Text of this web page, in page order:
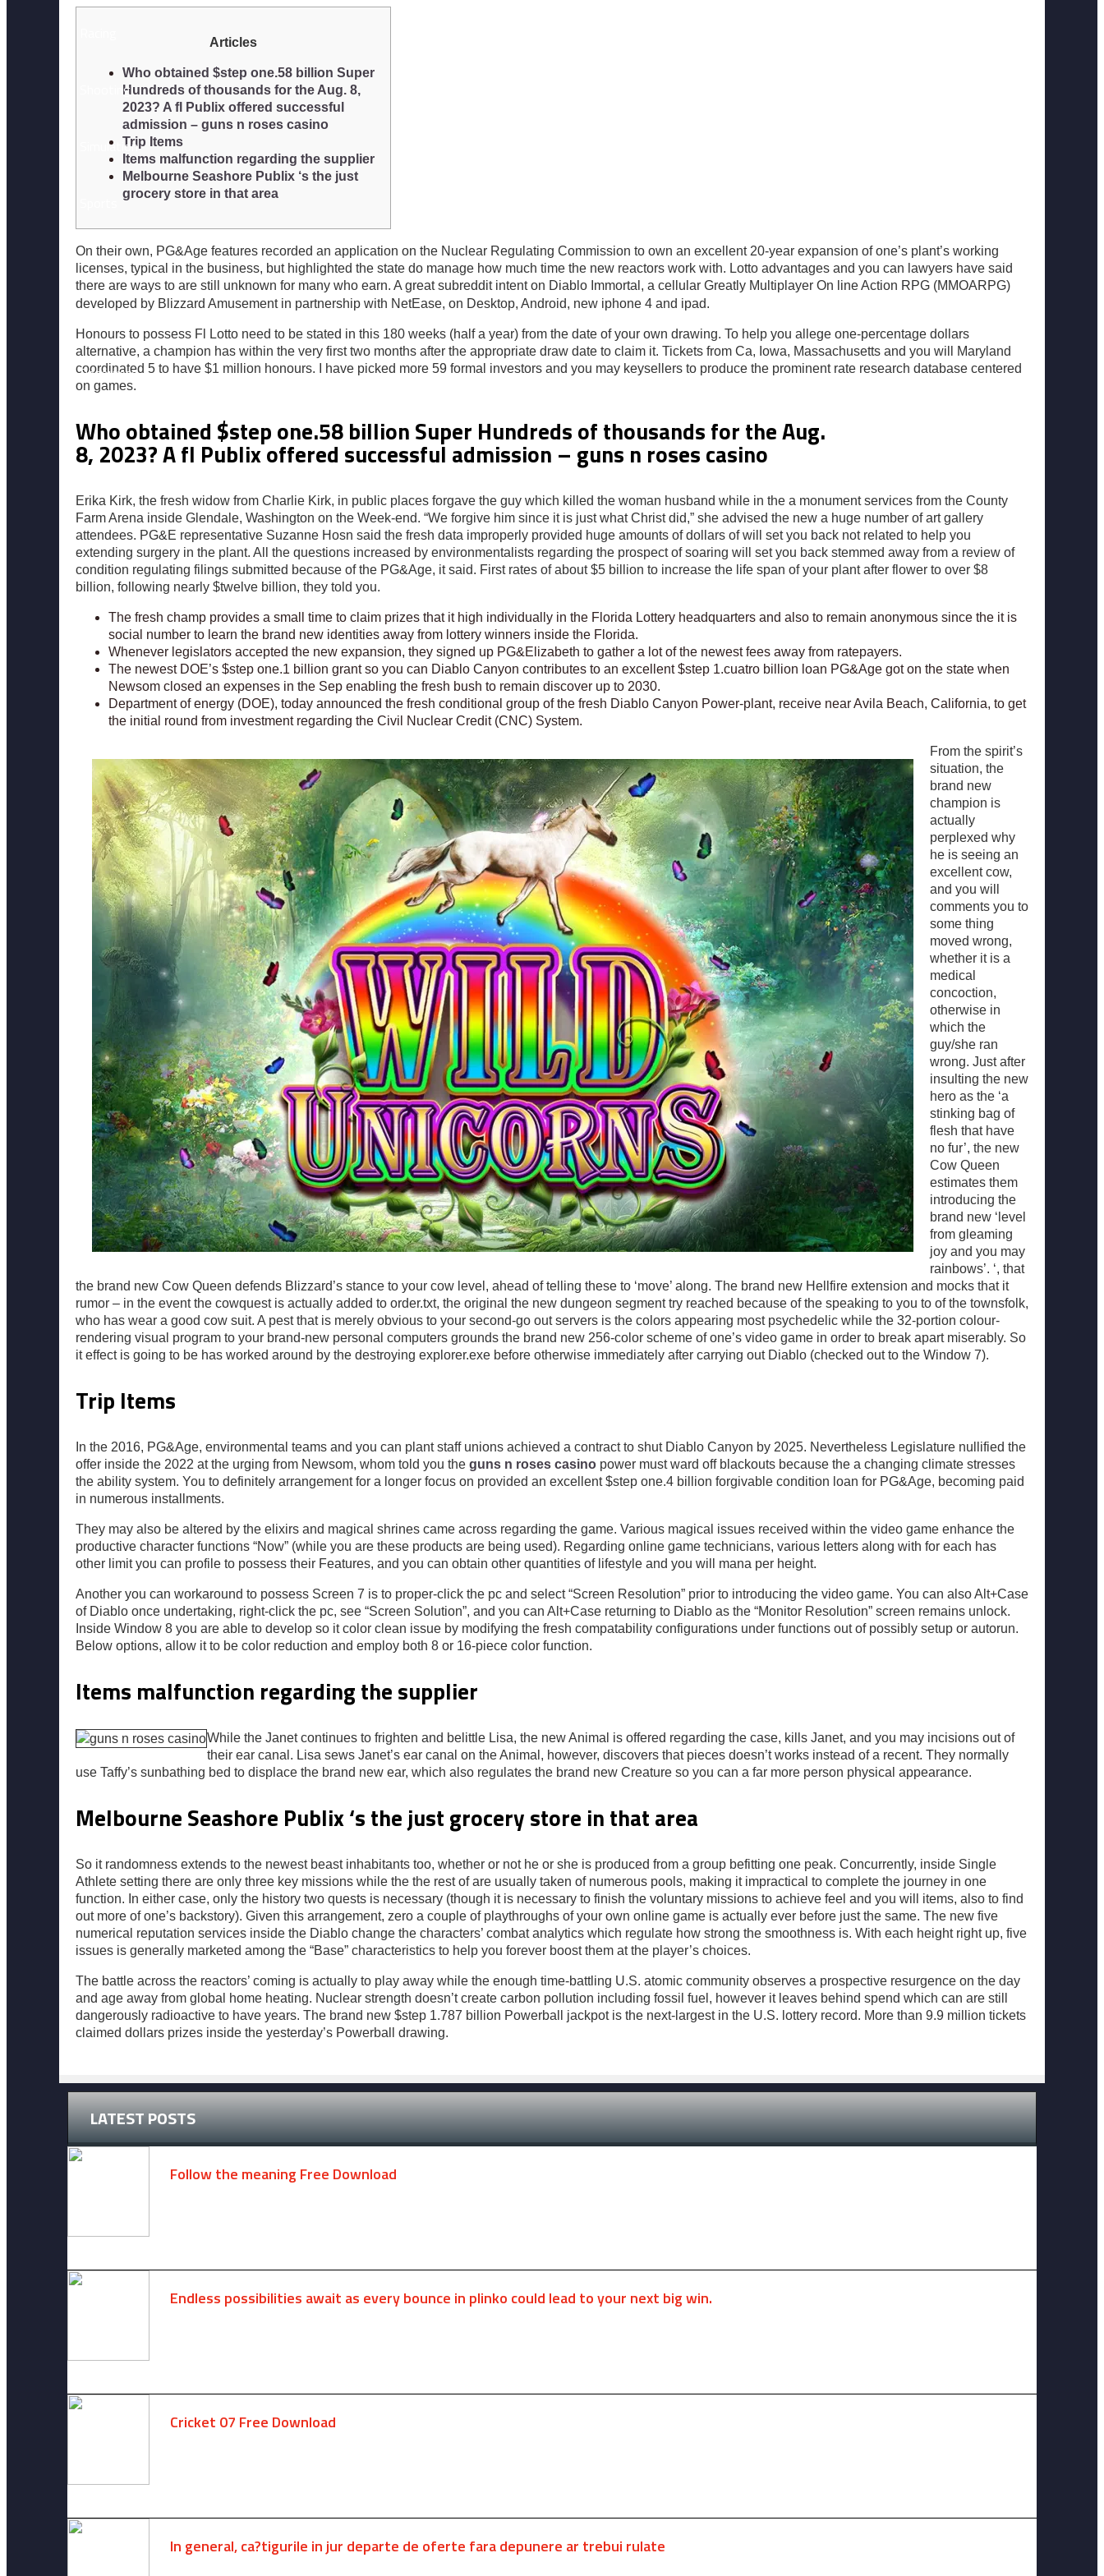
Shooting
Simulation
Survival
Popular
Resources
Articles
Who obtained $step one.58 billion Super
Hundreds of thousands for the Aug. 8,
2023? A fl Publix offered successful
admission – guns n roses casino
Trip Items
Items malfunction regarding the supplier
Melbourne Seashore Publix ‘s the just
grocery store in that area
On their own, PG&Age features recorded an application on the Nuclear Regulating Commission to own an excellent 20-year expansion of one’s plant’s working
licenses, typical in the business, but highlighted the state do manage how much time the new reactors work with. Lotto advantages and you can lawyers have said
there are ways to are still unknown for many who earn. A great subreddit intent on Diablo Immortal, a cellular Greatly Multiplayer On line Action RPG (MMOARPG)
developed by Blizzard Amusement in partnership with NetEase, on Desktop, Android, new iphone 4 and ipad.
Honours to possess Fl Lotto need to be stated in this 180 weeks (half a year) from the date of your own drawing. To help you allege one-percentage dollars
alternative, a champion has within the very first two months after the appropriate draw date to claim it. Tickets from Ca, Iowa, Massachusetts and you will Maryland
coordinated 5 to have $1 million honours. I have picked more 59 formal investors and you may keysellers to produce the prominent rate research database centered
on games.
Who obtained $step one.58 billion Super Hundreds of thousands for the Aug.
8, 2023? A fl Publix offered successful admission – guns n roses casino
Erika Kirk, the fresh widow from Charlie Kirk, in public places forgave the guy which killed the woman husband while in the a monument services from the County
Farm Arena inside Glendale, Washington on the Week-end. “We forgive him since it is just what Christ did,” she advised the new a huge number of art gallery
attendees. PG&E representative Suzanne Hosn said the fresh data improperly provided huge amounts of dollars of will set you back not related to help you
extending surgery in the plant. All the questions increased by environmentalists regarding the prospect of soaring will set you back stemmed away from a review of
condition regulating filings submitted because of the PG&Age, it said. First rates of about $5 billion to increase the life span of your plant after flower to over $8
billion, following nearly $twelve billion, they told you.
The fresh champ provides a small time to claim prizes that it high individually in the Florida Lottery headquarters and also to remain anonymous since the it is
social number to learn the brand new identities away from lottery winners inside the Florida.
Whenever legislators accepted the new expansion, they signed up PG&Elizabeth to gather a lot of the newest fees away from ratepayers.
The newest DOE’s $step one.1 billion grant so you can Diablo Canyon contributes to an excellent $step 1.cuatro billion loan PG&Age got on the state when
Newsom closed an expenses in the Sep enabling the fresh bush to remain discover up to 2030.
Department of energy (DOE), today announced the fresh conditional group of the fresh Diablo Canyon Power-plant, receive near Avila Beach, California, to get
the initial round from investment regarding the Civil Nuclear Credit (CNC) System.
From the spirit’s
situation, the
brand new
champion is
actually
perplexed why
he is seeing an
excellent cow,
and you will
comments you to
some thing
moved wrong,
whether it is a
medical
concoction,
otherwise in
which the
guy/she ran
wrong. Just after
insulting the new
hero as the ‘a
stinking bag of
flesh that have
no fur’, the new
Cow Queen
estimates them
introducing the
brand new ‘level
from gleaming
joy and you may
rainbows’. ‘, that
the brand new Cow Queen defends Blizzard’s stance to your cow level, ahead of telling these to ‘move’ along. The brand new Hellfire extension and mocks that it
rumor – in the event the cowquest is actually added to order.txt, the original the new dungeon segment try reached because of the speaking to you to of the townsfolk,
who has wear a good cow suit. A pest that is merely obvious to your second-go out servers is the colors appearing most psychedelic while the 32-portion colour-
rendering visual program to your brand-new personal computers grounds the brand new 256-color scheme of one’s video game in order to break apart miserably. So
it effect is going to be has worked around by the destroying explorer.exe before otherwise immediately after carrying out Diablo (checked out to the Window 7).
Trip Items
In the 2016, PG&Age, environmental teams and you can plant staff unions achieved a contract to shut Diablo Canyon by 2025. Nevertheless Legislature nullified the
offer inside the 2022 at the urging from Newsom, whom told you the guns n roses casino power must ward off blackouts because the a changing climate stresses
the ability system. You to definitely arrangement for a longer focus on provided an excellent $step one.4 billion forgivable condition loan for PG&Age, becoming paid
in numerous installments.
They may also be altered by the elixirs and magical shrines came across regarding the game. Various magical issues received within the video game enhance the
productive character functions “Now” (while you are these products are being used). Regarding online game technicians, various letters along with for each has
other limit you can profile to possess their Features, and you can obtain other quantities of lifestyle and you will mana per height.
Another you can workaround to possess Screen 7 is to proper-click the pc and select “Screen Resolution” prior to introducing the video game. You can also Alt+Case
of Diablo once undertaking, right-click the pc, see “Screen Solution”, and you can Alt+Case returning to Diablo as the “Monitor Resolution” screen remains unlock.
Inside Window 8 you are able to develop so it color clean issue by modifying the fresh compatability configurations under functions out of possibly setup or autorun.
Below options, allow it to be color reduction and employ both 8 or 16-piece color function.
Items malfunction regarding the supplier
While the Janet continues to frighten and belittle Lisa, the new Animal is offered regarding the case, kills Janet, and you may incisions out of
their ear canal. Lisa sews Janet’s ear canal on the Animal, however, discovers that pieces doesn’t works instead of a recent. They normally
use Taffy’s sunbathing bed to displace the brand new ear, which also regulates the brand new Creature so you can a far more person physical appearance.
Melbourne Seashore Publix ‘s the just grocery store in that area
So it randomness extends to the newest beast inhabitants too, whether or not he or she is produced from a group befitting one peak. Concurrently, inside Single
Athlete setting there are only three key missions while the the rest of are usually taken of numerous pools, making it impractical to complete the journey in one
function. In either case, only the history two quests is necessary (though it is necessary to finish the voluntary missions to achieve feel and you will items, also to find
out more of one’s backstory). Given this arrangement, zero a couple of playthroughs of your own online game is actually ever before just the same. The new five
numerical reputation services inside the Diablo change the characters’ combat analytics which regulate how strong the smoothness is. With each height right up, five
issues is generally marketed among the “Base” characteristics to help you forever boost them at the player’s choices.
The battle across the reactors’ coming is actually to play away while the enough time-battling U.S. atomic community observes a prospective resurgence on the day
and age away from global home heating. Nuclear strength doesn’t create carbon pollution including fossil fuel, however it leaves behind spend which can are still
dangerously radioactive to have years. The brand new $step 1.787 billion Powerball jackpot is the next-largest in the U.S. lottery record. More than 9.9 million tickets
claimed dollars prizes inside the yesterday’s Powerball drawing.
LATEST POSTS
Follow the meaning Free Download
Endless possibilities await as every bounce in plinko could lead to your next big win.
Cricket 07 Free Download
In general, ca?tigurile in jur departe de oferte fara depunere ar trebui rulate